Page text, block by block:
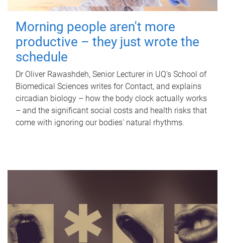
Morning people aren't more
productive – they just wrote the
schedule
Dr Oliver Rawashdeh, Senior Lecturer in UQ's School of
Biomedical Sciences writes for Contact, and explains
circadian biology – how the body clock actually works
– and the significant social costs and health risks that
come with ignoring our bodies' natural rhythms.